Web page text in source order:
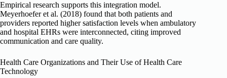
Empirical research supports this integration model.
Meyerhoefer et al. (2018) found that both patients and
providers reported higher satisfaction levels when ambulatory
and hospital EHRs were interconnected, citing improved
communication and care quality.
Health Care Organizations and Their Use of Health Care
Technology